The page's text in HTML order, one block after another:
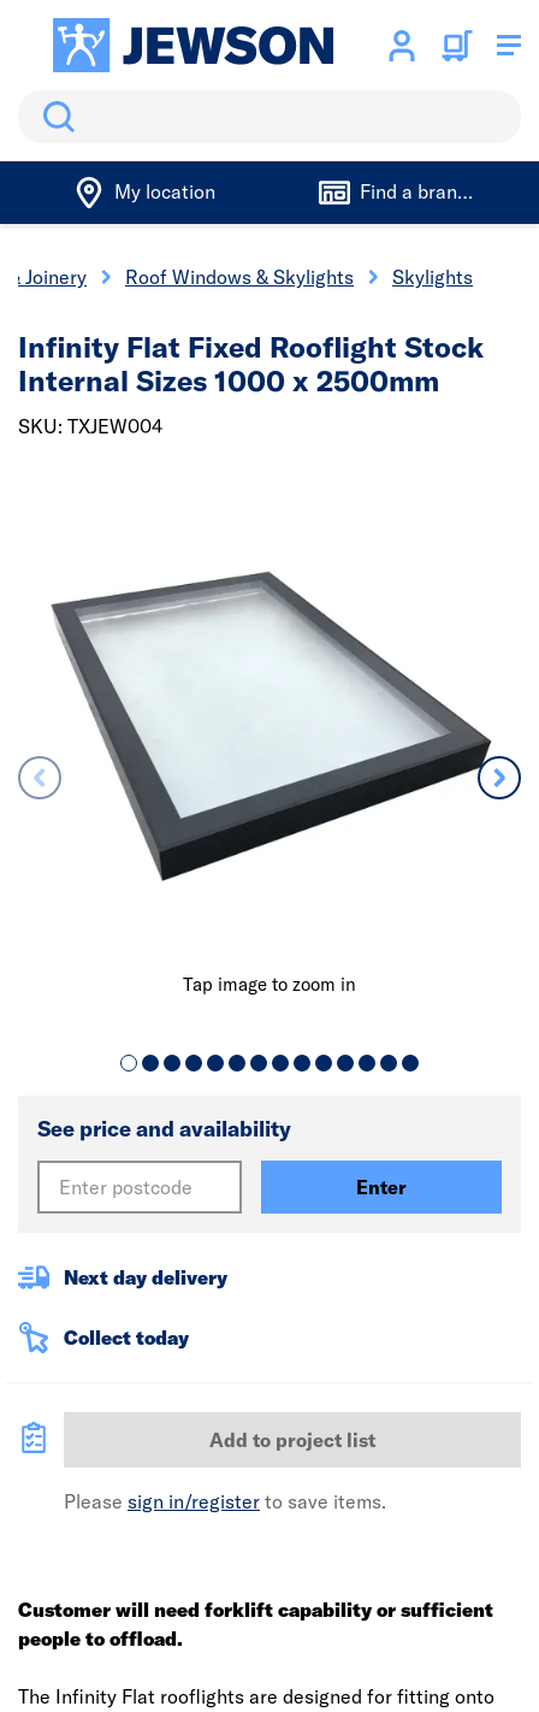
Search
My location Find a branch
& Joinery Roof Windows & Skylights Skylights
Tap image to zoom in
Infinity Flat Fixed Rooflight Stock
Internal Sizes 1000 x 2500mm
SKU: TXJEW004
See price and availability
Enter
Next day delivery
Collect today
Add to project list
Please sign in/register to save items.
Customer will need forklift capability or sufficient
people to offload.
The Infinity Flat rooflights are designed for fitting onto